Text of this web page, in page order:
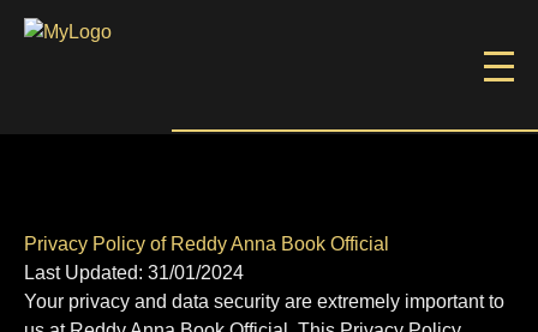
Privacy Policy of Reddy Anna Book Official
Last Updated: 31/01/2024
Your privacy and data security are extremely important to